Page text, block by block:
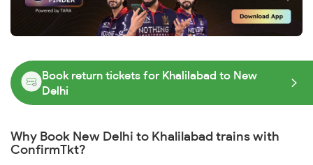
Book return tickets for Khalilabad to New
Delhi
Why Book New Delhi to Khalilabad trains with
ConfirmTkt?